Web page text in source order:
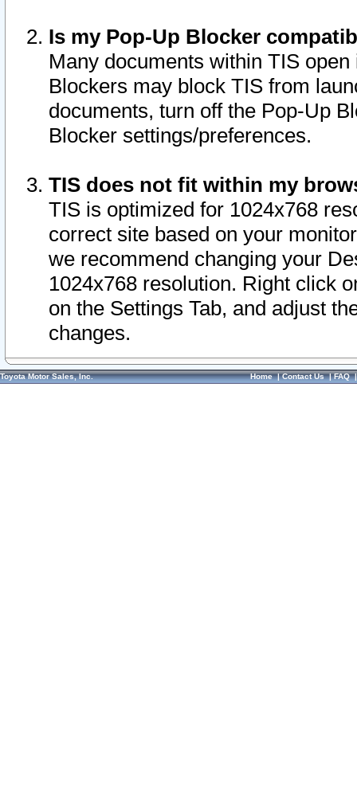
Is my Pop-Up Blocker
Many documents within TIS
Blockers may block TIS from
documents, turn off the Pop-Up
Blocker settings/preferences.
TIS does not fit within my
TIS is optimized for 1024x768
correct site based on your
we recommend changing your
1024x768 resolution. Right click
on the Settings Tab, and adjust
changes.
Toyota Motor Sales, Inc. Home|Contact Us|FAQ